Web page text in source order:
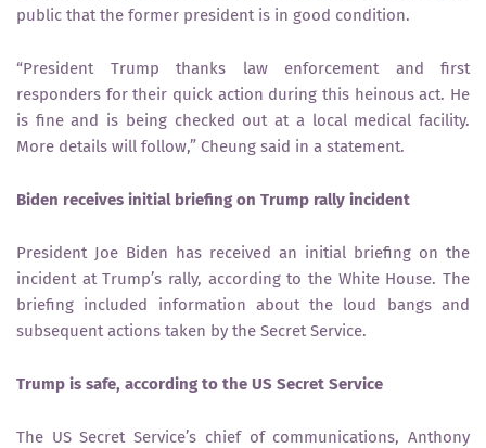
public that the former president is in good condition.
“President Trump thanks law enforcement and first
responders for their quick action during this heinous act. He
is fine and is being checked out at a local medical facility.
More details will follow,” Cheung said in a statement.
Biden receives initial briefing on Trump rally incident
President Joe Biden has received an initial briefing on the
incident at Trump’s rally, according to the White House. The
briefing included information about the loud bangs and
subsequent actions taken by the Secret Service.
Trump is safe, according to the US Secret Service
The US Secret Service’s chief of communications, Anthony